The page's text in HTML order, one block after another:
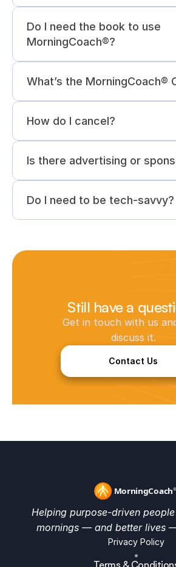
Do I need the book to use
MorningCoach®?
What’s the MorningCoach®
How do I cancel?
Is there advertising or
Do I need to be tech-savvy?
Still have a
Get in touch with us
discuss it.
Contact Us
Helping purpose-driven
mornings — and better lives
Privacy Policy
•
Terms &